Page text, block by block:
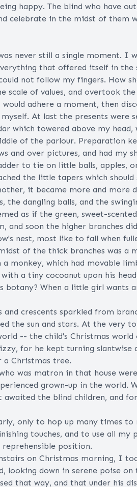
happy. The blind who have
celebrate in the midst of them
never still a single moment. I
that offered itself in the
not follow my fingers. How
scale of values, and overtook
adhere a moment, then
At last the presents were
which towered above my
of the parlour. Preparation
and over pictures, and had my
to tie on little balls, apples,
the little tapers which
it became more and
the dangling balls, and the
as if the green, sweet-
and soon the higher branches
nest, most like to fall when
of the thick branches was a
monkey, which had movable
a tiny cocoanut upon his
botany? When a little girl wants
crescents sparkled from
the sun and stars. At the very
-- the child's Christmas
for he kept turning slantwise
a Christmas tree.
was matron in that house
grown-up in the world.
the blind children, and
only to hop up many times to
touches, and to use all my
position.
on Christmas morning, I
looking down in serene poise
that way, and that under his